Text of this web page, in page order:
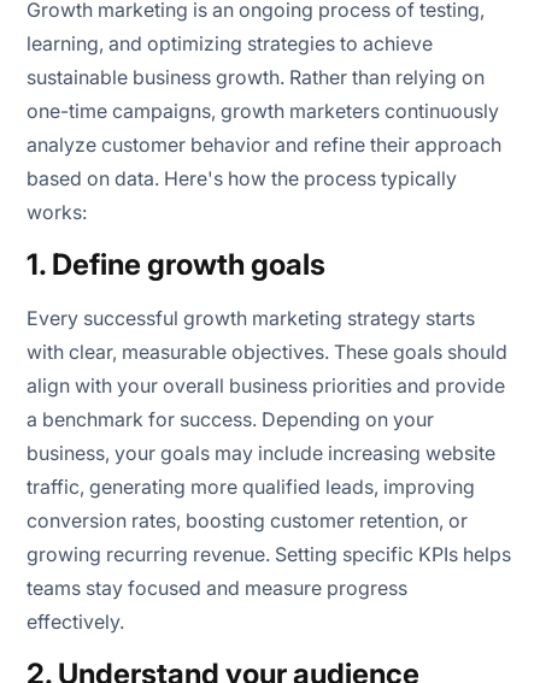
Growth marketing is an ongoing process of testing,
learning, and optimizing strategies to achieve
sustainable business growth. Rather than relying on
one-time campaigns, growth marketers continuously
analyze customer behavior and refine their approach
based on data. Here's how the process typically
works:
1. Define growth goals
Every successful growth marketing strategy starts
with clear, measurable objectives. These goals should
align with your overall business priorities and provide
a benchmark for success. Depending on your
business, your goals may include increasing website
traffic, generating more qualified leads, improving
conversion rates, boosting customer retention, or
growing recurring revenue. Setting specific KPIs helps
teams stay focused and measure progress
effectively.
2. Understand your audience